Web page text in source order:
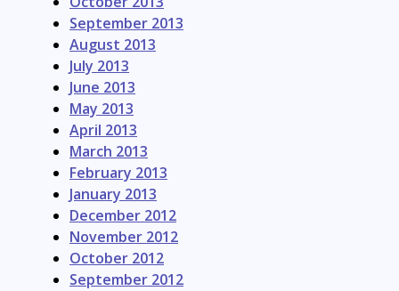
September 2013
August 2013
July 2013
June 2013
May 2013
April 2013
March 2013
February 2013
January 2013
December 2012
November 2012
October 2012
September 2012